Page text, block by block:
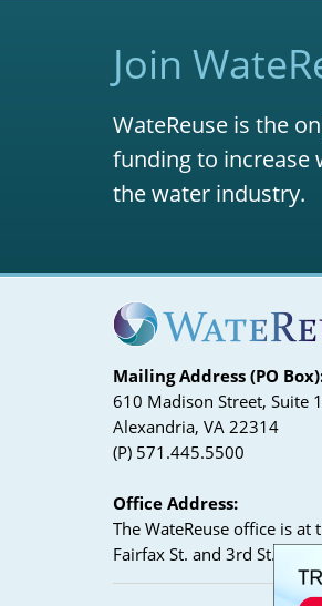
Join
WateReuse is the
funding to increase
the water industry.
Mailing Address (PO
610 Madison Street, Suite
Alexandria, VA 22314
(P) 571.445.5500
Office Address:
The WateReuse office is at
Fairfax St. and 3rd St. in